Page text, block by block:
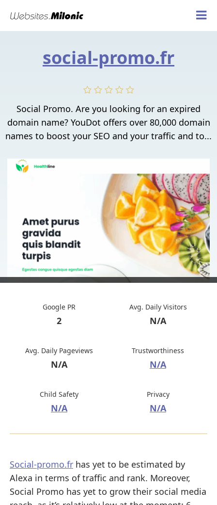
social-promo.fr
Social Promo. Are you looking for an expired
domain name? YouDot offers over 80,000 domain
names to boost your SEO and your traffic and to...
Google PR
2
Avg. Daily Visitors
N/A
Avg. Daily Pageviews
N/A
Trustworthiness
N/A
Child Safety
N/A
Privacy
N/A
Social-promo.fr has yet to be estimated by
Alexa in terms of traffic and rank. Moreover,
Social Promo has yet to grow their social media